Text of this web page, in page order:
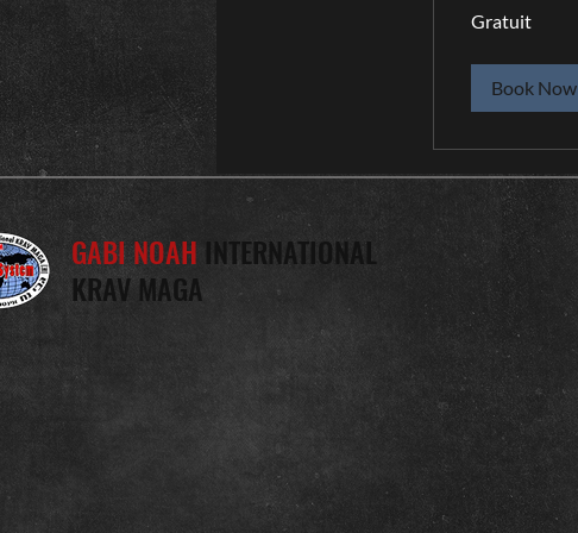
Gratuit
Book Now
GABI NOAH INTERNATIONAL
KRAV MAGA